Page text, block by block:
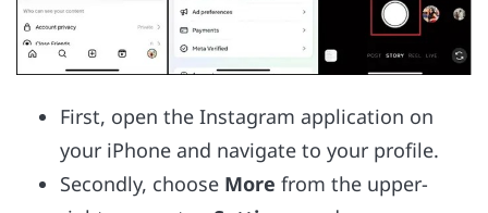
First, open the Instagram application on
your iPhone and navigate to your profile.
Secondly, choose More from the upper-